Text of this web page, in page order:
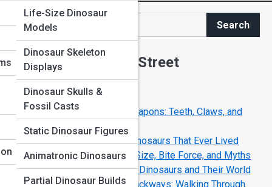
Life-Size Dinosaur
Models
Dinosaur Skeleton
Displays
Dinosaur Skulls &
Fossil Casts
Static Dinosaur Figures
Animatronic Dinosaurs
Partial Dinosaur Builds
Search
Search
Explore Dinosaur Street
Start Your Journey
The Deadliest Dinosaur Weapons: Teeth, Claws, and
Tails
Top 10 Most Dangerous Dinosaurs That Ever Lived
Tyrannosaurus Rex: Facts, Size, Bite Force, and Myths
Life in the Jurassic Period: Dinosaurs and Their World
Dinosaur Footprints and Trackways: Walking Through